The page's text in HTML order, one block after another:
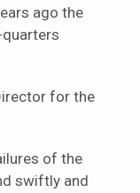
ago the
for the
of the
swiftly and